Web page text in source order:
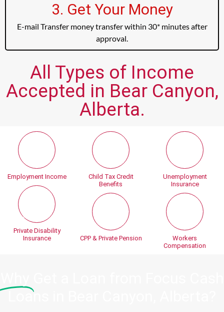
3. Get Your Money
E-mail Transfer money transfer within 30* minutes after
approval.
All Types of Income
Accepted in Bear Canyon,
Alberta.
Employment Income
Private Disability
Insurance
Child Tax Credit
Benefits
CPP & Private Pension
Unemployment
Insurance
Workers
Compensation
Loans in Bear Canyon, Alberta?